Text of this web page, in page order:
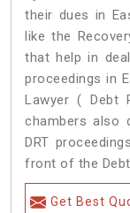
their dues in
like the
that help in
proceedings in
Lawyer ( Debt
chambers also
DRT
front of the
Get Best